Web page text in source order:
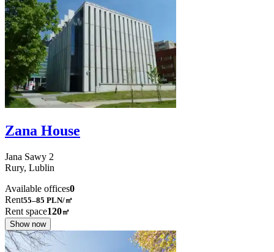
Zana House
Jana Sawy 2
Rury, Lublin
Available offices0
Rent55–85 PLN/㎡
Rent space120㎡
Show now